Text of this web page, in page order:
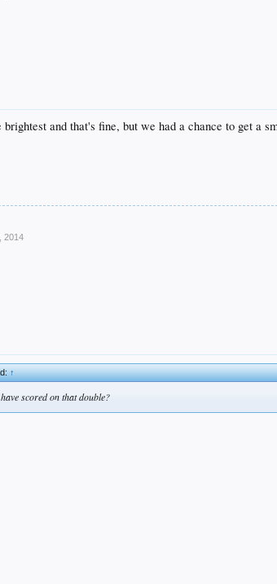
brightest and that's fine, but we had a chance to get a
2014
↑
scored on that double?